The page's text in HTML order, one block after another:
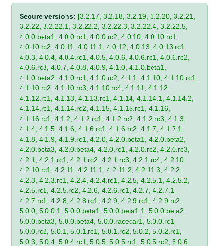
Secure versions: [3.2.17, 3.2.18, 3.2.19, 3.2.20, 3.2.21,
3.2.22, 3.2.22.1, 3.2.22.2, 3.2.22.3, 3.2.22.4, 3.2.22.5,
4.0.0.beta1, 4.0.0.rc1, 4.0.0.rc2, 4.0.10, 4.0.10.rc1,
4.0.10.rc2, 4.0.11, 4.0.11.1, 4.0.12, 4.0.13, 4.0.13.rc1,
4.0.3, 4.0.4, 4.0.4.rc1, 4.0.5, 4.0.6, 4.0.6.rc1, 4.0.6.rc2,
4.0.6.rc3, 4.0.7, 4.0.8, 4.0.9, 4.1.0, 4.1.0.beta1,
4.1.0.beta2, 4.1.0.rc1, 4.1.0.rc2, 4.1.1, 4.1.10, 4.1.10.rc1,
4.1.10.rc2, 4.1.10.rc3, 4.1.10.rc4, 4.1.11, 4.1.12,
4.1.12.rc1, 4.1.13, 4.1.13.rc1, 4.1.14, 4.1.14.1, 4.1.14.2,
4.1.14.rc1, 4.1.14.rc2, 4.1.15, 4.1.15.rc1, 4.1.16,
4.1.16.rc1, 4.1.2, 4.1.2.rc1, 4.1.2.rc2, 4.1.2.rc3, 4.1.3,
4.1.4, 4.1.5, 4.1.6, 4.1.6.rc1, 4.1.6.rc2, 4.1.7, 4.1.7.1,
4.1.8, 4.1.9, 4.1.9.rc1, 4.2.0, 4.2.0.beta1, 4.2.0.beta2,
4.2.0.beta3, 4.2.0.beta4, 4.2.0.rc1, 4.2.0.rc2, 4.2.0.rc3,
4.2.1, 4.2.1.rc1, 4.2.1.rc2, 4.2.1.rc3, 4.2.1.rc4, 4.2.10,
4.2.10.rc1, 4.2.11, 4.2.11.1, 4.2.11.2, 4.2.11.3, 4.2.2,
4.2.3, 4.2.3.rc1, 4.2.4, 4.2.4.rc1, 4.2.5, 4.2.5.1, 4.2.5.2,
4.2.5.rc1, 4.2.5.rc2, 4.2.6, 4.2.6.rc1, 4.2.7, 4.2.7.1,
4.2.7.rc1, 4.2.8, 4.2.8.rc1, 4.2.9, 4.2.9.rc1, 4.2.9.rc2,
5.0.0, 5.0.0.1, 5.0.0.beta1, 5.0.0.beta1.1, 5.0.0.beta2,
5.0.0.beta3, 5.0.0.beta4, 5.0.0.racecar1, 5.0.0.rc1,
5.0.0.rc2, 5.0.1, 5.0.1.rc1, 5.0.1.rc2, 5.0.2, 5.0.2.rc1,
5.0.3, 5.0.4, 5.0.4.rc1, 5.0.5, 5.0.5.rc1, 5.0.5.rc2, 5.0.6,